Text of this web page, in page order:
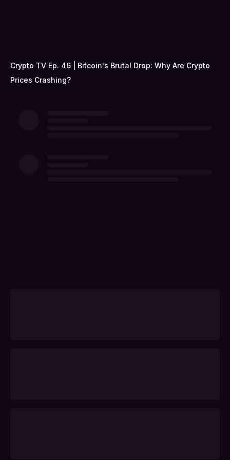
Crypto TV Ep. 46 | Bitcoin's Brutal Drop: Why Are Crypto
Prices Crashing?